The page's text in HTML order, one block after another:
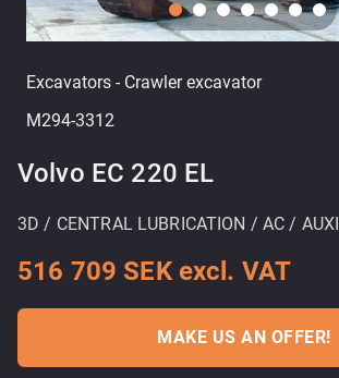
Excavators - Crawler excavator
M294-3312
Volvo EC 220 EL
3D / CENTRAL LUBRICATION / AC /
516 709 SEK excl. VAT
MAKE US AN OFFER!